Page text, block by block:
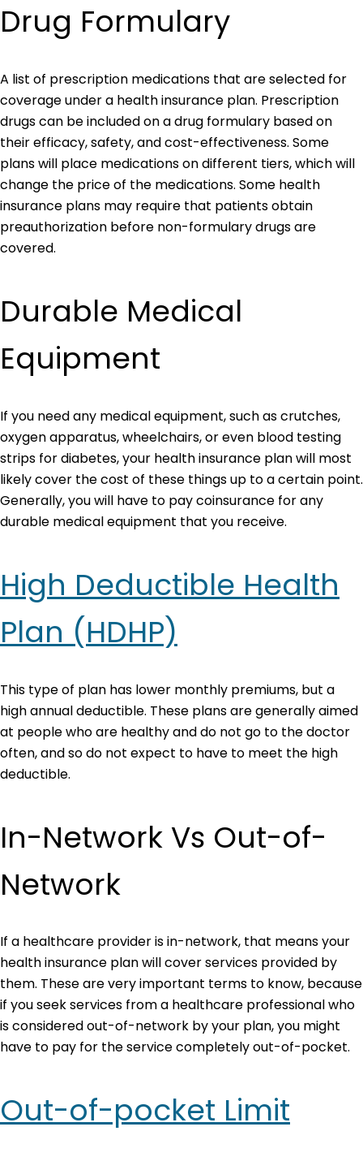
Drug Formulary
A list of prescription medications that are selected for
coverage under a health insurance plan. Prescription
drugs can be included on a drug formulary based on
their efficacy, safety, and cost-effectiveness. Some
plans will place medications on different tiers, which will
change the price of the medications. Some health
insurance plans may require that patients obtain
preauthorization before non-formulary drugs are
covered.
Durable Medical
Equipment
If you need any medical equipment, such as crutches,
oxygen apparatus, wheelchairs, or even blood testing
strips for diabetes, your health insurance plan will most
likely cover the cost of these things up to a certain point.
Generally, you will have to pay coinsurance for any
durable medical equipment that you receive.
High Deductible Health
Plan (HDHP)
This type of plan has lower monthly premiums, but a
high annual deductible. These plans are generally aimed
at people who are healthy and do not go to the doctor
often, and so do not expect to have to meet the high
deductible.
In-Network Vs Out-of-
Network
If a healthcare provider is in-network, that means your
health insurance plan will cover services provided by
them. These are very important terms to know, because
if you seek services from a healthcare professional who
is considered out-of-network by your plan, you might
have to pay for the service completely out-of-pocket.
Out-of-pocket Limit